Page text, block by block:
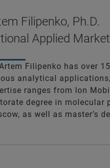
Filipenko, Ph.D.
Applied
Filipenko has over
analytical
ranges from Ion
degree in molecular
as well as master’s